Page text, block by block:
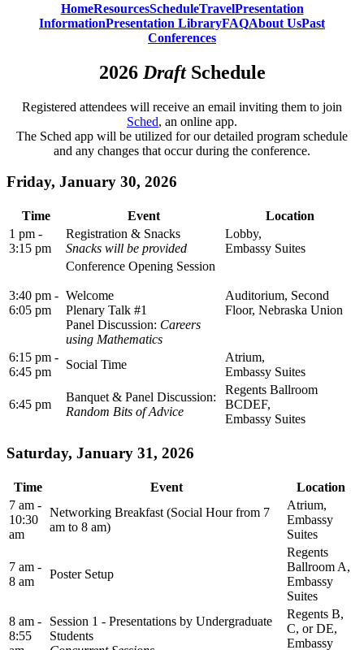
HomeResourcesScheduleTravelPresentation
InformationPresentation LibraryFAQAbout UsPast
Conferences
2026 DraftSchedule
Registered attendees will receive an email inviting them to join
Sched, an online app.
The Sched app will be utilized for our detailed program schedule
and any changes that occur during the conference.
Friday, January 30, 2026
Time Event
Location
1 pm -
3:15 pm
Registration & Snacks
Snacks will be provided
Lobby,
Embassy Suites
3:40 pm -
6:05 pm
Conference Opening Session
Welcome
Plenary Talk #1
Panel Discussion: Careers
using Mathematics
Auditorium, Second
Floor, Nebraska Union
6:15 pm -
6:45 pm
Social Time
Atrium,
Embassy Suites
6:45 pm
Banquet & Panel Discussion:
Random Bits of Advice
Regents Ballroom
BCDEF,
Embassy Suites
Saturday, January 31, 2026
Time Event
Location
7 am -
10:30
am
Networking Breakfast (Social Hour from 7
am to 8 am)
Atrium,
Embassy
Suites
7 am -
8 am
Poster Setup
Regents
Ballroom A,
Embassy
Suites
8 am -
8:55
Session 1 - Presentations by Undergraduate
Students
Regents B,
C, or DE,
Embassy